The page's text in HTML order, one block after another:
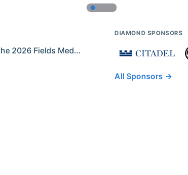
Former IMO Contestants Among the 2026 Fields Medalists
DIAMOND SPONSORS
All Sponsors →